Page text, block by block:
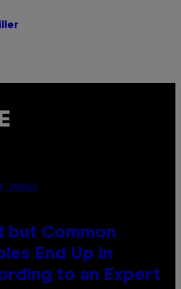
IMAGES
but Common
End Up in
to an Expert